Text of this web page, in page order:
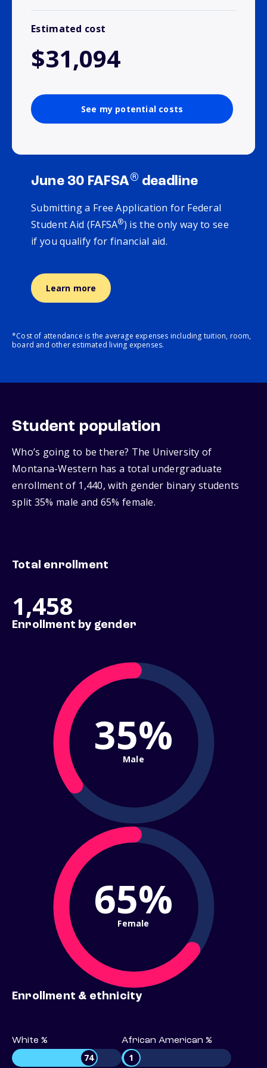
Estimated cost
$31,094
See my potential costs
June 30 FAFSA® deadline
Submitting a Free Application for Federal
Student Aid (FAFSA®) is the only way to see
if you qualify for financial aid.
Learn more
*Cost of attendance is the average expenses including tuition, room,
board and other estimated living expenses.
Student population
Who’s going to be there? The University of
Montana-Western has a total undergraduate
enrollment of 1,440, with gender binary students
split 35% male and 65% female.
Total enrollment
1,458
Enrollment by gender
35%
Male
65%
Female
Enrollment & ethnicity
White %
74
African American %
1